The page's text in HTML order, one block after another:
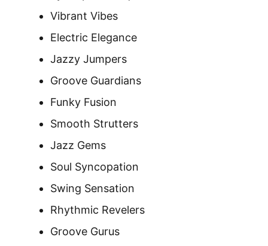
Vibrant Vibes
Electric Elegance
Jazzy Jumpers
Groove Guardians
Funky Fusion
Smooth Strutters
Jazz Gems
Soul Syncopation
Swing Sensation
Rhythmic Revelers
Groove Gurus